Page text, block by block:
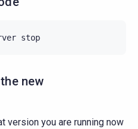
new
version you are running now